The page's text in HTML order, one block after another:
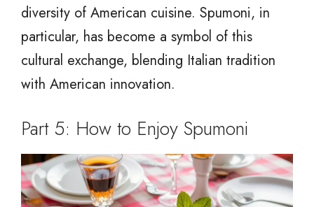
diversity of American cuisine. Spumoni, in
particular, has become a symbol of this
cultural exchange, blending Italian tradition
with American innovation.
Part 5: How to Enjoy Spumoni